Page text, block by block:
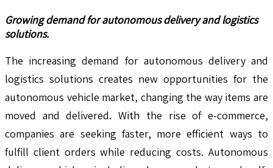
Growing demand for autonomous delivery and logistics
solutions.
The increasing demand for autonomous delivery and
logistics solutions creates new opportunities for the
autonomous vehicle market, changing the way items are
moved and delivered. With the rise of e-commerce,
companies are seeking faster, more efficient ways to
fulfill client orders while reducing costs. Autonomous